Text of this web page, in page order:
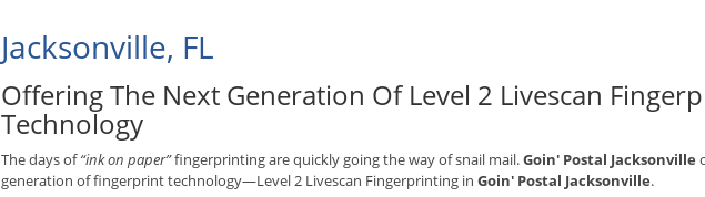
Jacksonville, FL
Offering The Next Generation Of Level 2 Livescan
Technology
The days of“ink on paper”fingerprinting are quickly going the way of snail mail.Goin' Postal Jacksonville
generation of fingerprint technology—Level 2 Livescan Fingerprinting in Goin' Postal Jacksonville.